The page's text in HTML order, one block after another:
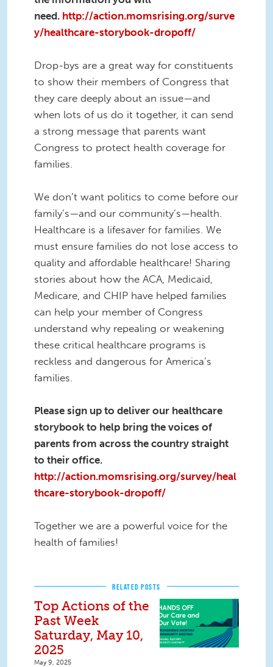
need. http://action.momsrising.org/surve
y/healthcare-storybook-dropoff/
Drop-bys are a great way for constituents
to show their members of Congress that
they care deeply about an issue—and
when lots of us do it together, it can send
a strong message that parents want
Congress to protect health coverage for
families.
We don’t want politics to come before our
family’s—and our community’s—health.
Healthcare is a lifesaver for families. We
must ensure families do not lose access to
quality and affordable healthcare! Sharing
stories about how the ACA, Medicaid,
Medicare, and CHIP have helped families
can help your member of Congress
understand why repealing or weakening
these critical healthcare programs is
reckless and dangerous for America’s
families.
Please sign up to deliver our healthcare
storybook to help bring the voices of
parents from across the country straight
to their office.
http://action.momsrising.org/survey/heal
thcare-storybook-dropoff/
Together we are a powerful voice for the
health of families!
RELATED POSTS
Top Actions of the
Past Week
Saturday, May 10,
2025
May 9, 2025